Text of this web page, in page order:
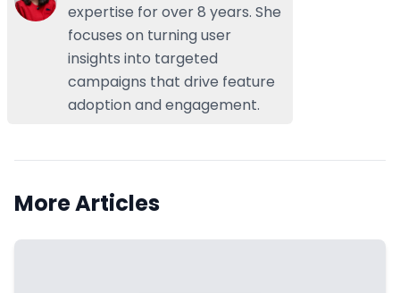
expertise for over 8 years. She
focuses on turning user
insights into targeted
campaigns that drive feature
adoption and engagement.
More Articles